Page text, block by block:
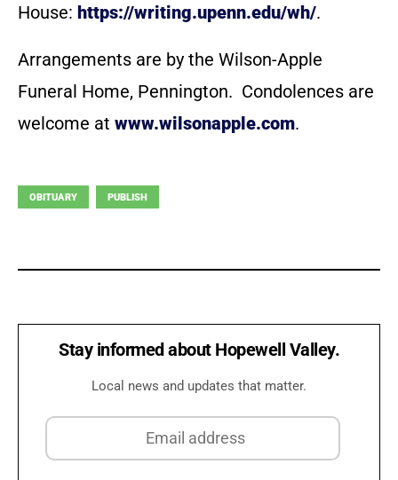
House: https://writing.upenn.edu/wh/.
Arrangements are by the Wilson-Apple
Funeral Home, Pennington. Condolences are
welcome at www.wilsonapple.com.
OBITUARY PUBLISH
Stay informed about Hopewell Valley.
Local news and updates that matter.